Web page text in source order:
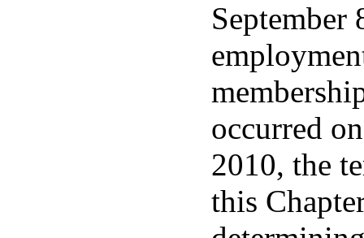
September
occurred
2010, the
this